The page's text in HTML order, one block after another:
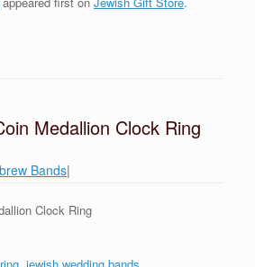
Medallion Clock Ring
Bands|
Clock Ring